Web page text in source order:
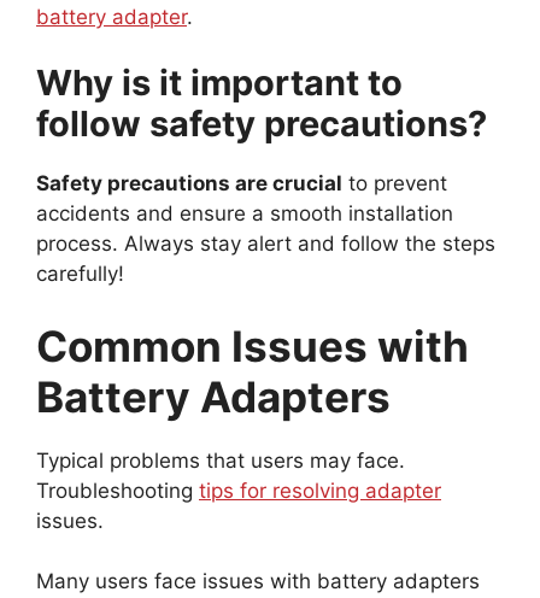
battery adapter.
Why is it important to
follow safety precautions?
Safety precautions are crucial to prevent
accidents and ensure a smooth installation
process. Always stay alert and follow the steps
carefully!
Common Issues with
Battery Adapters
Typical problems that users may face.
Troubleshooting tips for resolving adapter
issues.
Many users face issues with battery adapters